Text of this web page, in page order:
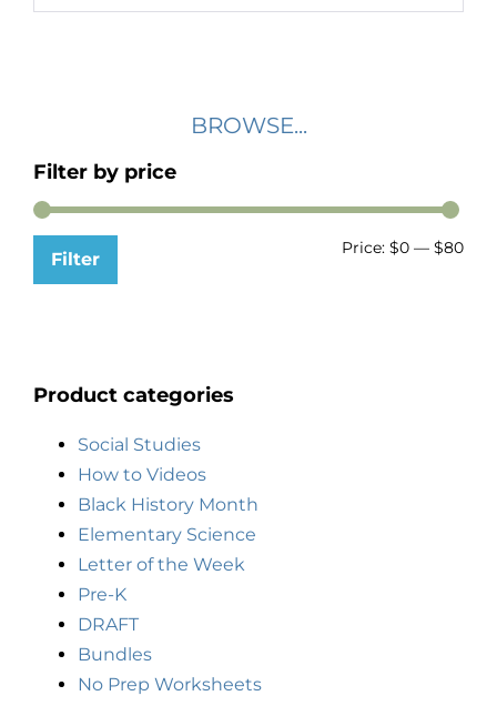
BROWSE...
Filter by price
Filter
Price: $0 — $80
Product categories
Social Studies
How to Videos
Black History Month
Elementary Science
Letter of the Week
Pre-K
DRAFT
Bundles
No Prep Worksheets